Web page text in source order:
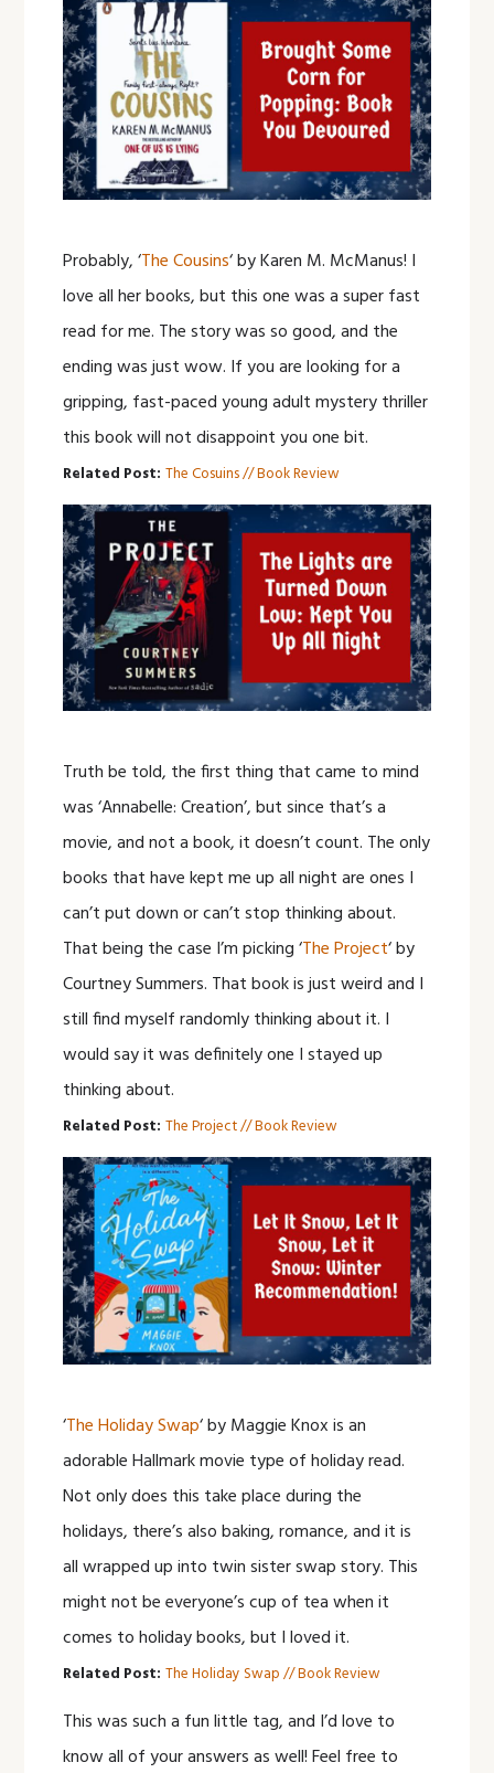
Probably, ‘The Cousins‘ by Karen M. McManus! I
love all her books, but this one was a super fast
read for me. The story was so good, and the
ending was just wow. If you are looking for a
gripping, fast-paced young adult mystery thriller
this book will not disappoint you one bit.
Related Post: The Cosuins // Book Review
Truth be told, the first thing that came to mind
was ‘Annabelle: Creation’, but since that’s a
movie, and not a book, it doesn’t count. The only
books that have kept me up all night are ones I
can’t put down or can’t stop thinking about.
That being the case I’m picking ‘The Project‘ by
Courtney Summers. That book is just weird and I
still find myself randomly thinking about it. I
would say it was definitely one I stayed up
thinking about.
Related Post: The Project // Book Review
‘The Holiday Swap‘ by Maggie Knox is an
adorable Hallmark movie type of holiday read.
Not only does this take place during the
holidays, there’s also baking, romance, and it is
all wrapped up into twin sister swap story. This
might not be everyone’s cup of tea when it
comes to holiday books, but I loved it.
Related Post: The Holiday Swap // Book Review
This was such a fun little tag, and I’d love to
know all of your answers as well! Feel free to